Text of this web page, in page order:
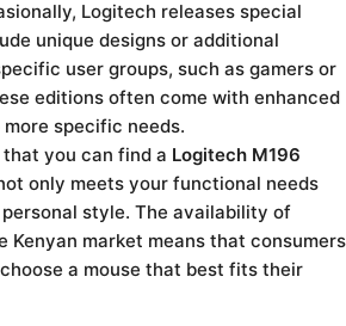
Logitech releases special
unique designs or additional
user groups, such as gamers or
editions often come with enhanced
specific needs.
you can find a Logitech M196
only meets your functional needs
style. The availability of
Kenyan market means that consumers
a mouse that best fits their